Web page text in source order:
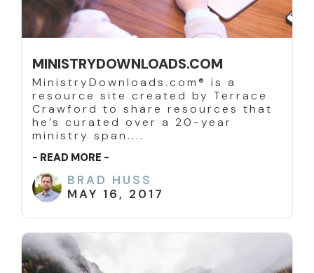
MINISTRYDOWNLOADS.COM
MinistryDownloads.com® is a
resource site created by Terrace
Crawford to share resources that
he’s curated over a 20-year
ministry span....
- READ MORE -
BRAD HUSS
MAY 16, 2017